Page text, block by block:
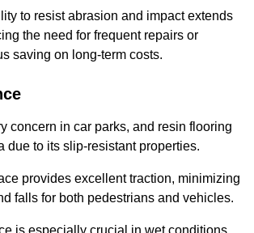
to resist abrasion and impact extends
the need for frequent repairs or
saving on long-term costs.
concern in car parks, and resin flooring
due to its slip-resistant properties.
provides excellent traction, minimizing
falls for both pedestrians and vehicles.